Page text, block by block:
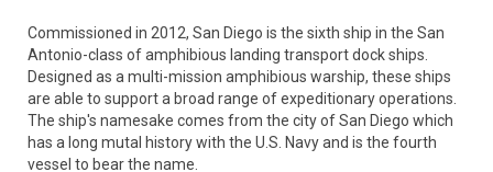
Commissioned in 2012, San Diego is the sixth ship in the San
Antonio-class of amphibious landing transport dock ships.
Designed as a multi-mission amphibious warship, these ships
are able to support a broad range of expeditionary operations.
The ship's namesake comes from the city of San Diego which
has a long mutal history with the U.S. Navy and is the fourth
vessel to bear the name.